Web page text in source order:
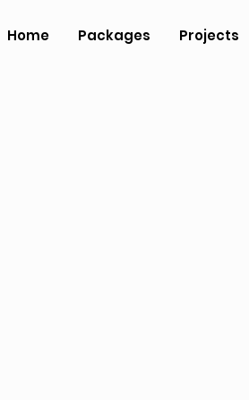
Home Packages Projects